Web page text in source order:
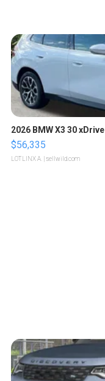
2026 BMW X3 30 xDrive
$56,335
LOTLINX A. | sellwild.com